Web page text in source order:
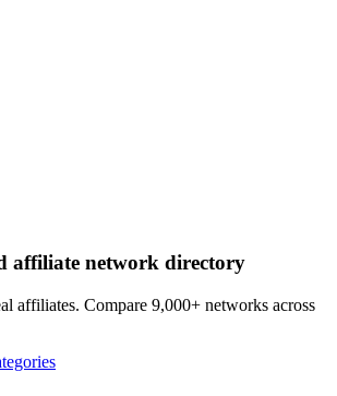
affiliate network directory
affiliates. Compare 9,000+ networks across